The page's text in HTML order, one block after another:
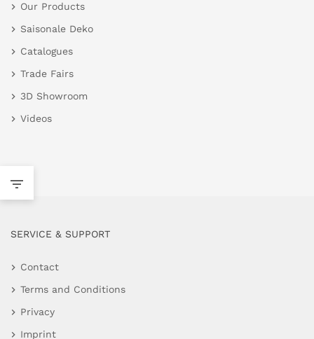
Our Products
Saisonale Deko
Catalogues
Trade Fairs
3D Showroom
Videos
SERVICE & SUPPORT
Contact
Terms and Conditions
Privacy
Imprint